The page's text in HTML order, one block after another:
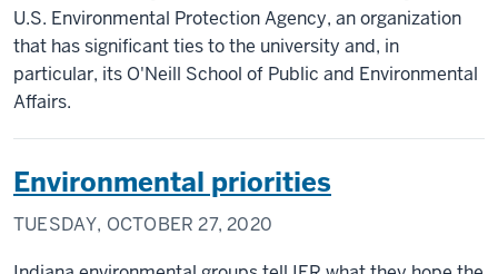
U.S. Environmental Protection Agency, an organization
that has significant ties to the university and, in
particular, its O'Neill School of Public and Environmental
Affairs.
Environmental priorities
TUESDAY, OCTOBER 27, 2020